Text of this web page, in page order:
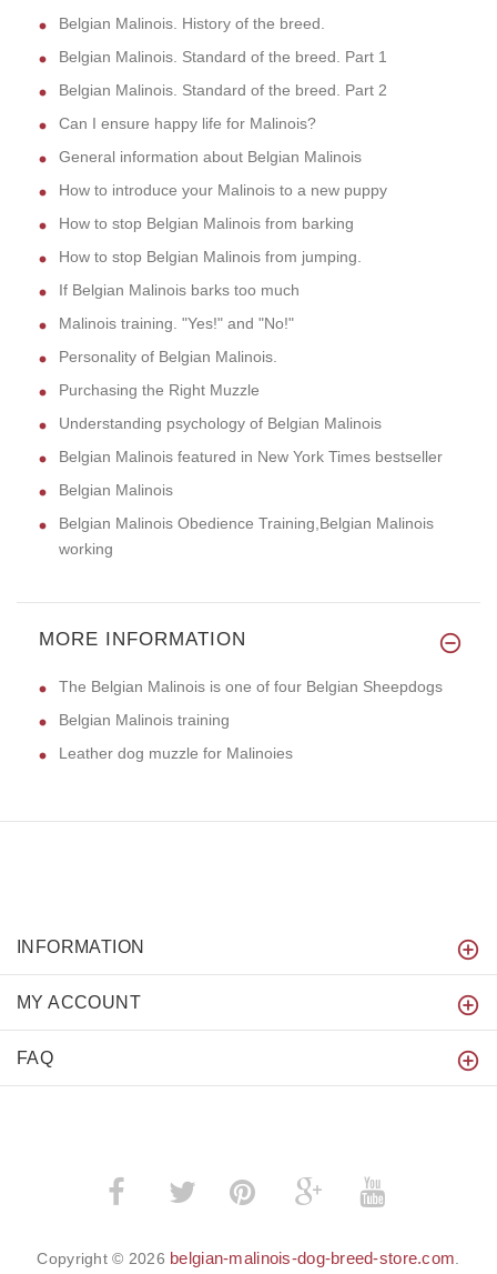
Belgian Malinois. History of the breed.
Belgian Malinois. Standard of the breed. Part 1
Belgian Malinois. Standard of the breed. Part 2
Can I ensure happy life for Malinois?
General information about Belgian Malinois
How to introduce your Malinois to a new puppy
How to stop Belgian Malinois from barking
How to stop Belgian Malinois from jumping.
If Belgian Malinois barks too much
Malinois training. "Yes!" and "No!"
Personality of Belgian Malinois.
Purchasing the Right Muzzle
Understanding psychology of Belgian Malinois
Belgian Malinois featured in New York Times bestseller
Belgian Malinois
Belgian Malinois Obedience Training,Belgian Malinois
working
MORE INFORMATION
The Belgian Malinois is one of four Belgian Sheepdogs
Belgian Malinois training
Leather dog muzzle for Malinoies
INFORMATION
MY ACCOUNT
FAQ
­
Copyright © 2026 belgian-malinois-dog-breed-store.com